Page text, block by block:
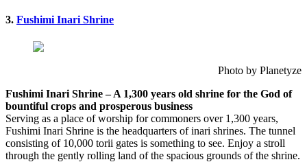
3. Fushimi Inari Shrine
Photo by Planetyze
Fushimi Inari Shrine – A 1,300 years old shrine for the God of
bountiful crops and prosperous business
Serving as a place of worship for commoners over 1,300 years,
Fushimi Inari Shrine is the headquarters of inari shrines. The tunnel
consisting of 10,000 torii gates is something to see. Enjoy a stroll
through the gently rolling land of the spacious grounds of the shrine.